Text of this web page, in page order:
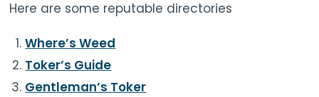
Here are some reputable directories
Where’s Weed
Toker’s Guide
Gentleman’s Toker